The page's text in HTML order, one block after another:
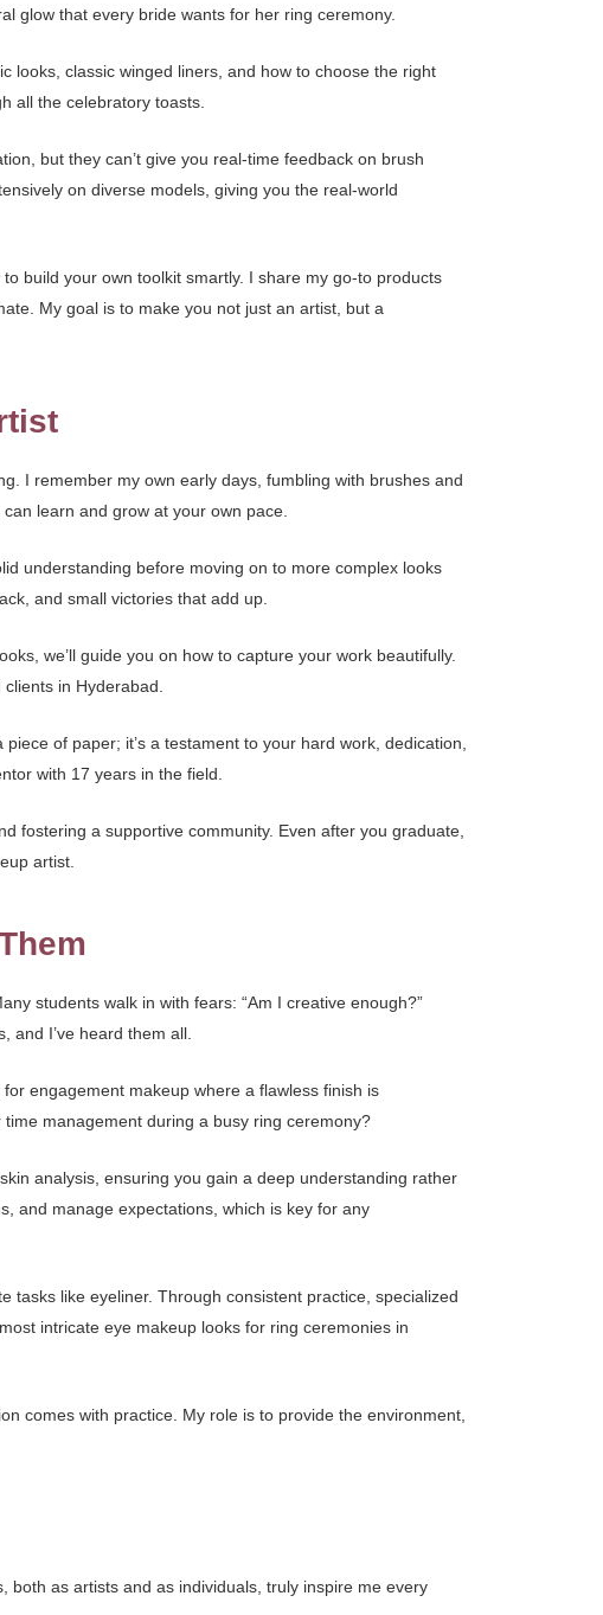
glow that every bride wants for her ring ceremony.
looks, classic winged liners, and how to choose the right
all the celebratory toasts.
but they can’t give you real-time feedback on brush
on diverse models, giving you the real-world
build your own toolkit smartly. I share my go-to products
My goal is to make you not just an artist, but a
I remember my own early days, fumbling with brushes and
learn and grow at your own pace.
understanding before moving on to more complex looks
and small victories that add up.
we’ll guide you on how to capture your work beautifully.
in Hyderabad.
of paper; it’s a testament to your hard work, dedication,
with 17 years in the field.
fostering a supportive community. Even after you graduate,
artist.
students walk in with fears: “Am I creative enough?”
and I’ve heard them all.
engagement makeup where a flawless finish is
management during a busy ring ceremony?
analysis, ensuring you gain a deep understanding rather
and manage expectations, which is key for any
tasks like eyeliner. Through consistent practice, specialized
intricate eye makeup looks for ring ceremonies in
comes with practice. My role is to provide the environment,
as artists and as individuals, truly inspire me every